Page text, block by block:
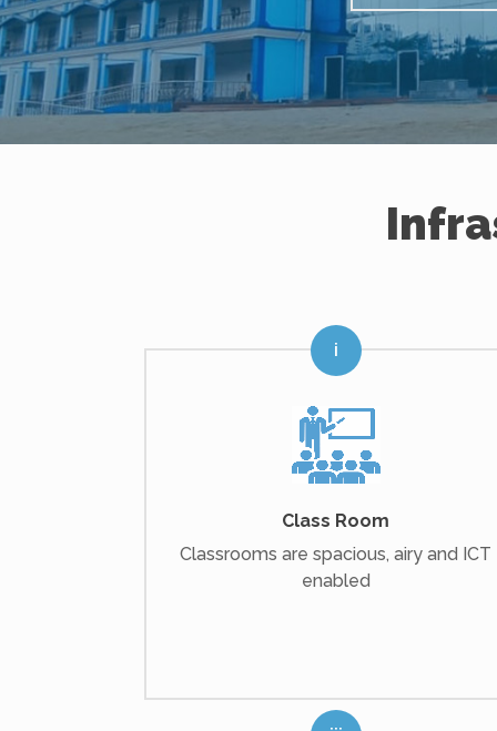
Class Room
Classrooms are spacious, airy and ICT
enabled